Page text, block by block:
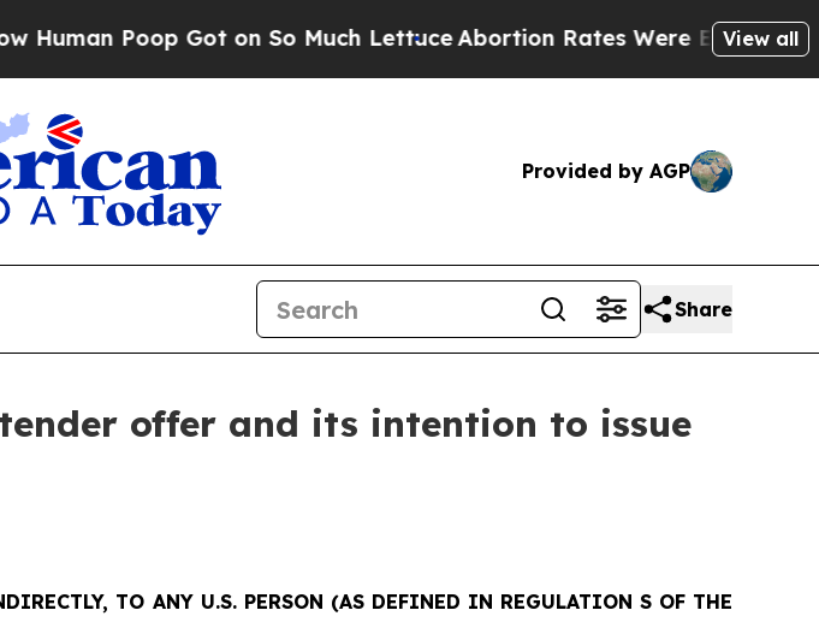
Got on So Much LettuceAbortion Rates Were Expected to Tank
View all
Provided by AGP
Share
offer and its intention to issue
TO ANY U.S. PERSON (AS DEFINED IN REGULATION S OF THE